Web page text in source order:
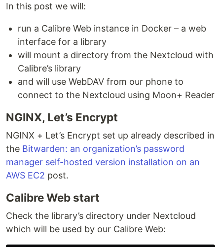
In this post we will:
run a Calibre Web instance in Docker – a web
interface for a library
will mount a directory from the Nextcloud with
Calibre’s library
and will use WebDAV from our phone to
connect to the Nextcloud using Moon+ Reader
NGINX, Let’s Encrypt
NGINX + Let’s Encrypt set up already described in
the Bitwarden: an organization’s password
manager self-hosted version installation on an
AWS EC2 post.
Calibre Web start
Check the library’s directory under Nextcloud
which will be used by our Calibre Web: